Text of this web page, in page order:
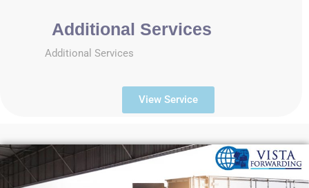
Additional Services
Additional Services
View Service